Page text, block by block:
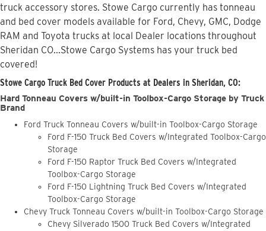
truck accessory stores. Stowe Cargo currently has tonneau
and bed cover models available for Ford, Chevy, GMC, Dodge
RAM and Toyota trucks at local Dealer locations throughout
Sheridan CO...Stowe Cargo Systems has your truck bed
covered!
Stowe Cargo Truck Bed Cover Products at Dealers in Sheridan, CO:
Hard Tonneau Covers w/built-in Toolbox-Cargo Storage by Truck
Brand
Ford Truck Tonneau Covers w/built-in Toolbox-Cargo Storage
Ford F-150 Truck Bed Covers w/Integrated Toolbox-Cargo
Storage
Ford F-150 Raptor Truck Bed Covers w/Integrated
Toolbox-Cargo Storage
Ford F-150 Lightning Truck Bed Covers w/Integrated
Toolbox-Cargo Storage
Chevy Truck Tonneau Covers w/built-in Toolbox-Cargo Storage
Chevy Silverado 1500 Truck Bed Covers w/Integrated